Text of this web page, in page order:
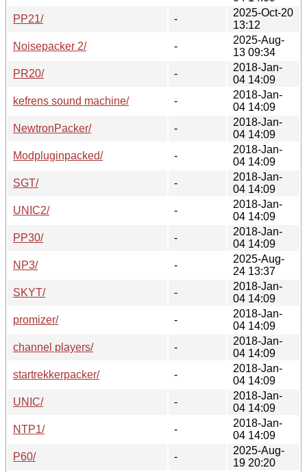
PP21/
-
2025-Oct-20
13:12
Noisepacker 2/
-
2025-Aug-
13 09:34
PR20/
-
2018-Jan-
04 14:09
kefrens sound machine/
-
2018-Jan-
04 14:09
NewtronPacker/
-
2018-Jan-
04 14:09
Modpluginpacked/
-
2018-Jan-
04 14:09
SGT/
-
2018-Jan-
04 14:09
UNIC2/
-
2018-Jan-
04 14:09
PP30/
-
2018-Jan-
04 14:09
NP3/
-
2025-Aug-
24 13:37
SKYT/
-
2018-Jan-
04 14:09
promizer/
-
2018-Jan-
04 14:09
channel players/
-
2018-Jan-
04 14:09
startrekkerpacker/
-
2018-Jan-
04 14:09
UNIC/
-
2018-Jan-
04 14:09
NTP1/
-
2018-Jan-
04 14:09
P60/
-
2025-Aug-
19 20:20